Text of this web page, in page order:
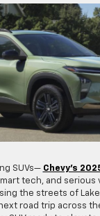
SUVs— Chevy’s
tech, and serious
the streets of
road trip across